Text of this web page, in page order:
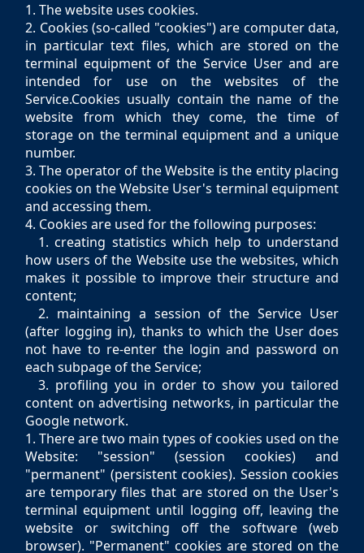
1. The website uses cookies.
2. Cookies (so-called "cookies") are computer data,
in particular text files, which are stored on the
terminal equipment of the Service User and are
intended for use on the websites of the
Service.Cookies usually contain the name of the
website from which they come, the time of
storage on the terminal equipment and a unique
number.
3. The operator of the Website is the entity placing
cookies on the Website User's terminal equipment
and accessing them.
4. Cookies are used for the following purposes:
1. creating statistics which help to understand
how users of the Website use the websites, which
makes it possible to improve their structure and
content;
2. maintaining a session of the Service User
(after logging in), thanks to which the User does
not have to re-enter the login and password on
each subpage of the Service;
3. profiling you in order to show you tailored
content on advertising networks, in particular the
Google network.
1. There are two main types of cookies used on the
Website: "session" (session cookies) and
"permanent" (persistent cookies). Session cookies
are temporary files that are stored on the User's
terminal equipment until logging off, leaving the
website or switching off the software (web
browser). "Permanent" cookies are stored on the